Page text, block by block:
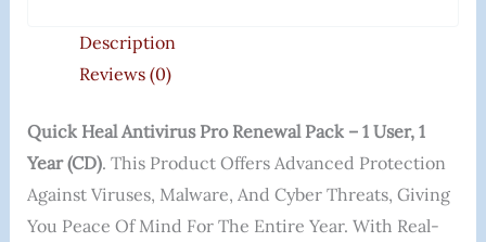
Description
Reviews (0)
Quick Heal Antivirus Pro Renewal Pack – 1 User, 1
Year (CD). This Product Offers Advanced Protection
Against Viruses, Malware, And Cyber Threats, Giving
You Peace Of Mind For The Entire Year. With Real-